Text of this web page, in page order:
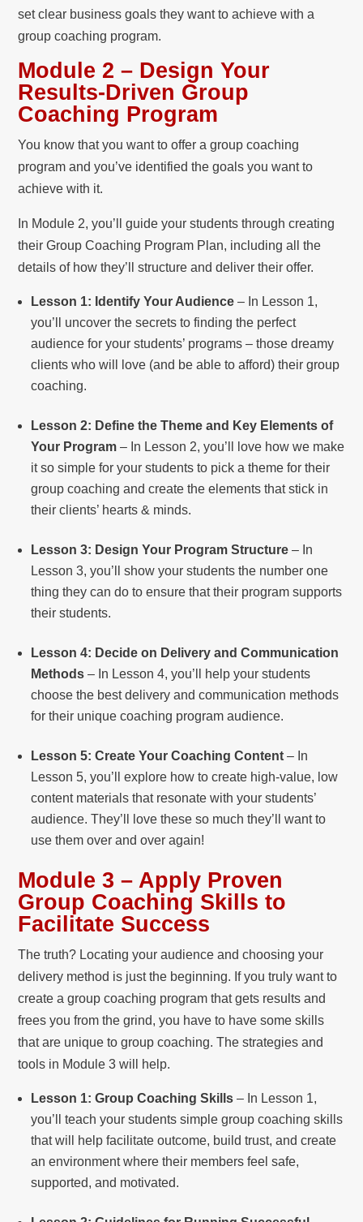
set clear business goals they want to achieve with a
group coaching program.
Module 2 – Design Your
Results-Driven Group
Coaching Program
You know that you want to offer a group coaching
program and you’ve identified the goals you want to
achieve with it.
In Module 2, you’ll guide your students through creating
their Group Coaching Program Plan, including all the
details of how they’ll structure and deliver their offer.
Lesson 1: Identify Your Audience – In Lesson 1,
you’ll uncover the secrets to finding the perfect
audience for your students’ programs – those dreamy
clients who will love (and be able to afford) their group
coaching.
Lesson 2: Define the Theme and Key Elements of
Your Program – In Lesson 2, you’ll love how we make
it so simple for your students to pick a theme for their
group coaching and create the elements that stick in
their clients’ hearts & minds.
Lesson 3: Design Your Program Structure – In
Lesson 3, you’ll show your students the number one
thing they can do to ensure that their program supports
their students.
Lesson 4: Decide on Delivery and Communication
Methods – In Lesson 4, you’ll help your students
choose the best delivery and communication methods
for their unique coaching program audience.
Lesson 5: Create Your Coaching Content – In
Lesson 5, you’ll explore how to create high-value, low
content materials that resonate with your students’
audience. They’ll love these so much they’ll want to
use them over and over again!
Module 3 – Apply Proven
Group Coaching Skills to
Facilitate Success
The truth? Locating your audience and choosing your
delivery method is just the beginning. If you truly want to
create a group coaching program that gets results and
frees you from the grind, you have to have some skills
that are unique to group coaching. The strategies and
tools in Module 3 will help.
Lesson 1: Group Coaching Skills – In Lesson 1,
you’ll teach your students simple group coaching skills
that will help facilitate outcome, build trust, and create
an environment where their members feel safe,
supported, and motivated.